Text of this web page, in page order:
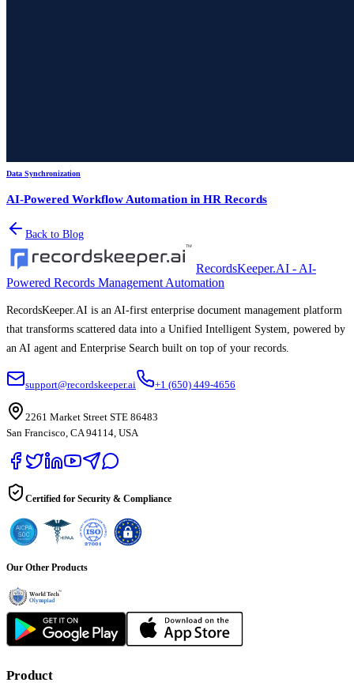
Data Synchronization
AI-Powered Workflow Automation in HR Records
Back to Blog
RecordsKeeper.AI - AI-
Powered Records Management Automation
RecordsKeeper.AI is an AI-first enterprise document management platform
that transforms scattered data into a Unified Intelligent System, powered by
an AI agent and Enterprise Search built on top of your records.
support@recordskeeper.ai +1 (650) 449-4656
2261 Market Street STE 86483
San Francisco, CA 94114, USA
Certified for Security & Compliance
Our Other Products
Product